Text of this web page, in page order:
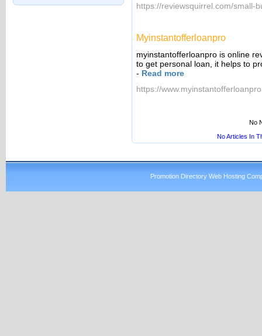
https://reviewsquirrel.com/small-
Myinstantofferloanpro
myinstantofferloanpro is online
to get personal loan, it helps to
- Read more
https://
No
No Articles In
Promotion Directory Web Hosting